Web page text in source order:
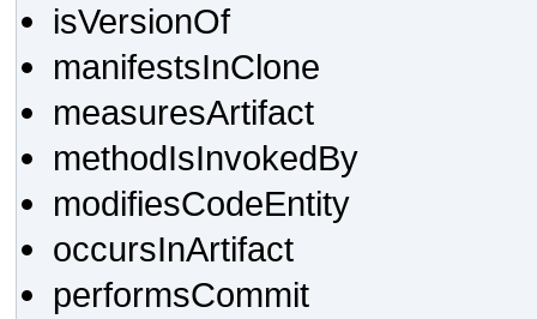
isVersionOf
manifestsInClone
measuresArtifact
methodIsInvokedBy
modifiesCodeEntity
occursInArtifact
performsCommit